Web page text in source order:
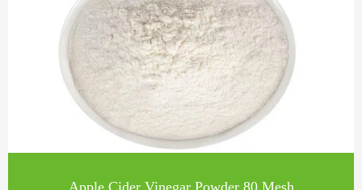
Apple Cider Vinegar Powder 80 Mesh